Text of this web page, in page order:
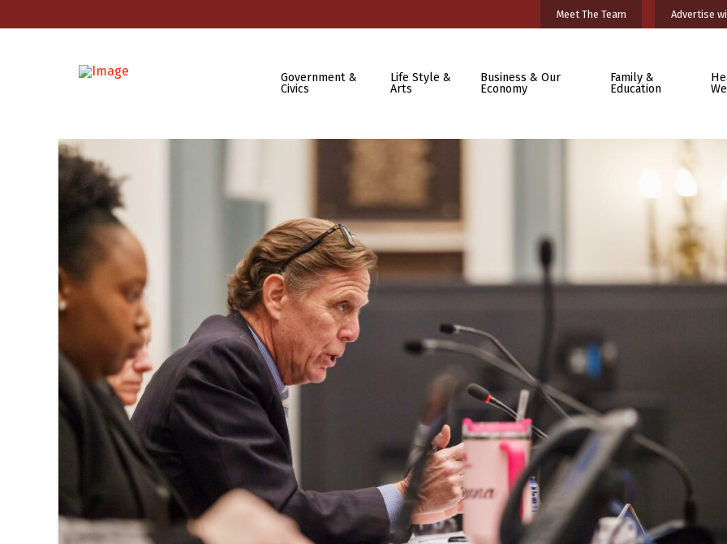
Meet The Team Advertise
Government &
Civics
Life Style &
Arts
Business & Our
Economy
Family &
Education